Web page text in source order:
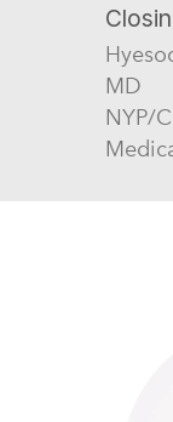
MD
NYP/